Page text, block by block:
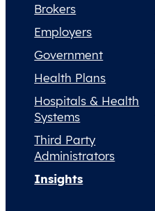
Brokers
Employers
Government
Health Plans
Hospitals & Health
Systems
Third Party
Administrators
Insights